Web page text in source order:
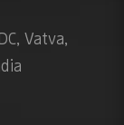
Vatva,